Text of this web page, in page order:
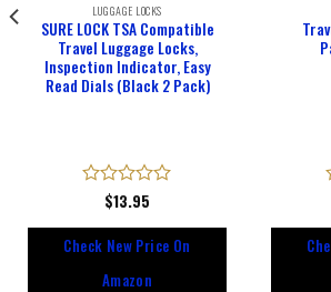
LUGGAGE LOCKS
SURE LOCK TSA Compatible
Travel Luggage Locks,
Inspection Indicator, Easy
Read Dials (Black 2 Pack)
Rated
of
$13.95
Check New Price On
Amazon